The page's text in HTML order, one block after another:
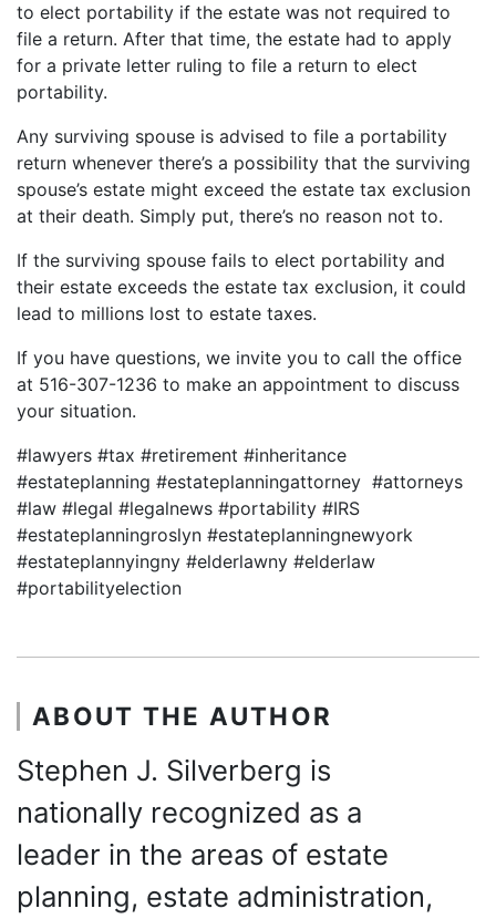
to elect portability if the estate was not required to
file a return. After that time, the estate had to apply
for a private letter ruling to file a return to elect
portability.
Any surviving spouse is advised to file a portability
return whenever there’s a possibility that the surviving
spouse’s estate might exceed the estate tax exclusion
at their death. Simply put, there’s no reason not to.
If the surviving spouse fails to elect portability and
their estate exceeds the estate tax exclusion, it could
lead to millions lost to estate taxes.
If you have questions, we invite you to call the office
at 516-307-1236 to make an appointment to discuss
your situation.
#lawyers #tax #retirement #inheritance
#estateplanning #estateplanningattorney #attorneys
#law #legal #legalnews #portability #IRS
#estateplanningroslyn #estateplanningnewyork
#estateplannyingny #elderlawny #elderlaw
#portabilityelection
ABOUT THE AUTHOR
Stephen J. Silverberg is
nationally recognized as a
leader in the areas of estate
planning, estate administration,